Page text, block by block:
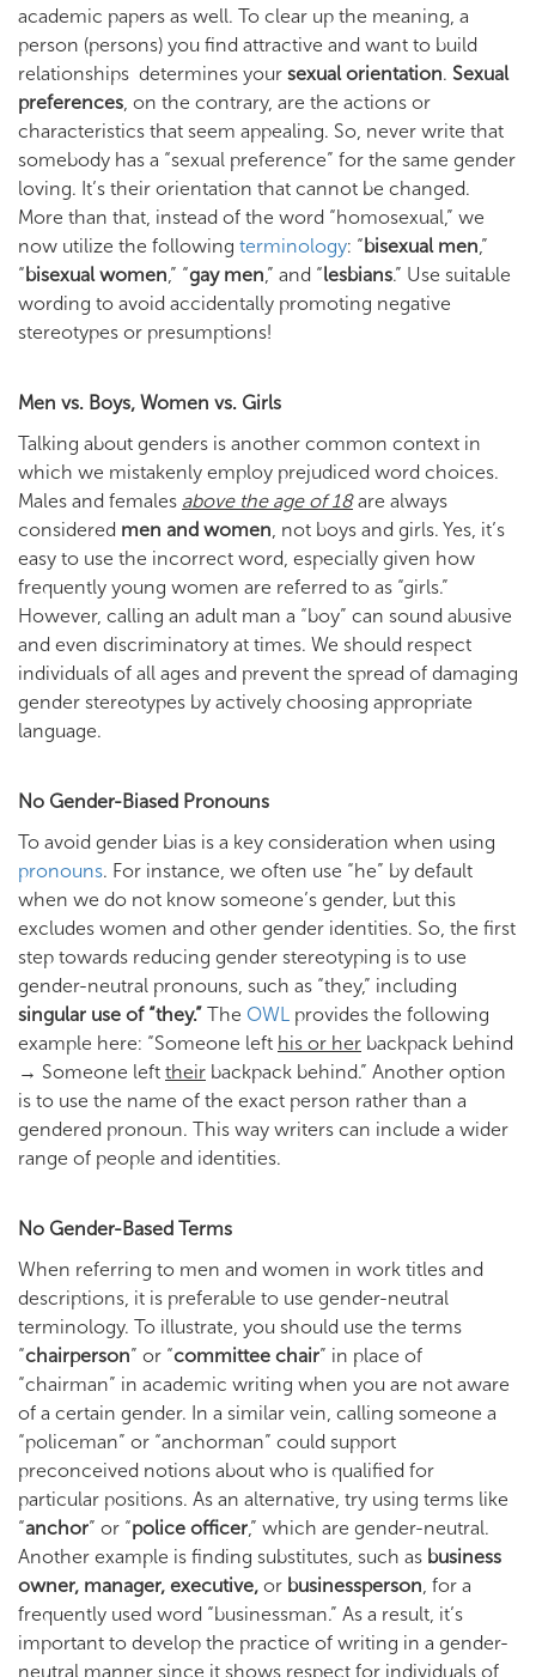
academic papers as well. To clear up the meaning, a
person (persons) you find attractive and want to build
relationships determines your sexual orientation. Sexual
preferences, on the contrary, are the actions or
characteristics that seem appealing. So, never write that
somebody has a “sexual preference” for the same gender
loving. It’s their orientation that cannot be changed.
More than that, instead of the word “homosexual,” we
now utilize the following terminology: “bisexual men,”
“bisexual women,” “gay men,” and “lesbians.” Use suitable
wording to avoid accidentally promoting negative
stereotypes or presumptions!
Men vs. Boys, Women vs. Girls
Talking about genders is another common context in
which we mistakenly employ prejudiced word choices.
Males and females above the age of 18are always
considered men and women, not boys and girls. Yes, it’s
easy to use the incorrect word, especially given how
frequently young women are referred to as “girls.”
However, calling an adult man a “boy” can sound abusive
and even discriminatory at times. We should respect
individuals of all ages and prevent the spread of damaging
gender stereotypes by actively choosing appropriate
language.
No Gender-Biased Pronouns
To avoid gender bias is a key consideration when using
pronouns. For instance, we often use “he” by default
when we do not know someone’s gender, but this
excludes women and other gender identities. So, the first
step towards reducing gender stereotyping is to use
gender-neutral pronouns, such as “they,” including
singular use of “they.” The OWL provides the following
example here: “Someone left his or her backpack behind
→ Someone left their backpack behind.” Another option
is to use the name of the exact person rather than a
gendered pronoun. This way writers can include a wider
range of people and identities.
No Gender-Based Terms
When referring to men and women in work titles and
descriptions, it is preferable to use gender-neutral
terminology. To illustrate, you should use the terms
“chairperson” or “committee chair” in place of
“chairman” in academic writing when you are not aware
of a certain gender. In a similar vein, calling someone a
“policeman” or “anchorman” could support
preconceived notions about who is qualified for
particular positions. As an alternative, try using terms like
“anchor” or “police officer,” which are gender-neutral.
Another example is finding substitutes, such as business
owner, manager, executive, or businessperson, for a
frequently used word “businessman.” As a result, it’s
important to develop the practice of writing in a gender-
neutral manner since it shows respect for individuals of